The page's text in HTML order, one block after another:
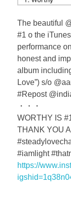
The beautiful
#1 o the
performance
honest and
album
Love”) s/o
#Repost
・・・
WORTHY IS
THANK YOU
#iamlight
https://